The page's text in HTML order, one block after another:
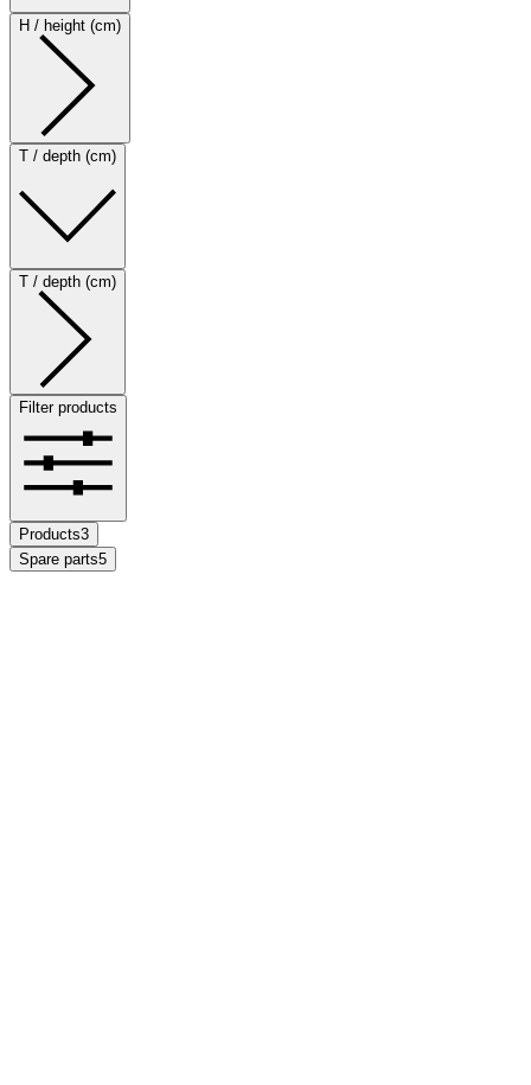
H / height (cm)
T / depth (cm)
T / depth (cm)
Filter products
Products3
Spare parts5